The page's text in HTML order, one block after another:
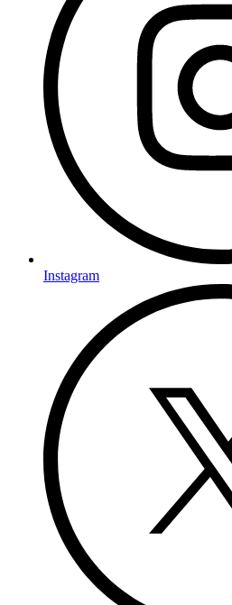
Instagram